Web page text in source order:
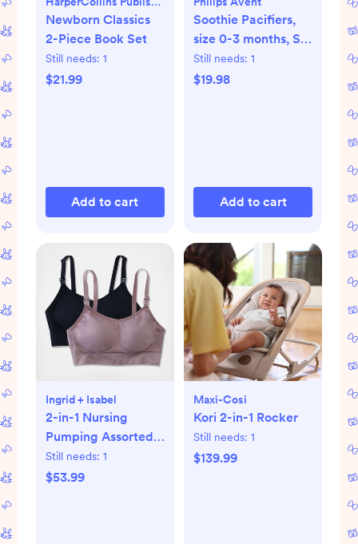
Newborn Classics
2-Piece Book Set
Still needs: 1
$21.99
Add to cart
Soothie Pacifiers,
size 0-3 months, Set
of 2
Still needs: 1
$19.98
Add to cart
Ingrid + Isabel
2-in-1 Nursing
Pumping Assorted
Bra, Set of 2
Still needs: 1
$53.99
Maxi-Cosi
Kori 2-in-1 Rocker
Still needs: 1
$139.99